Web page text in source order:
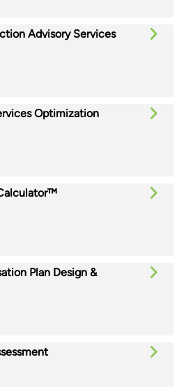
Advisory Services
Optimization
Plan Design &